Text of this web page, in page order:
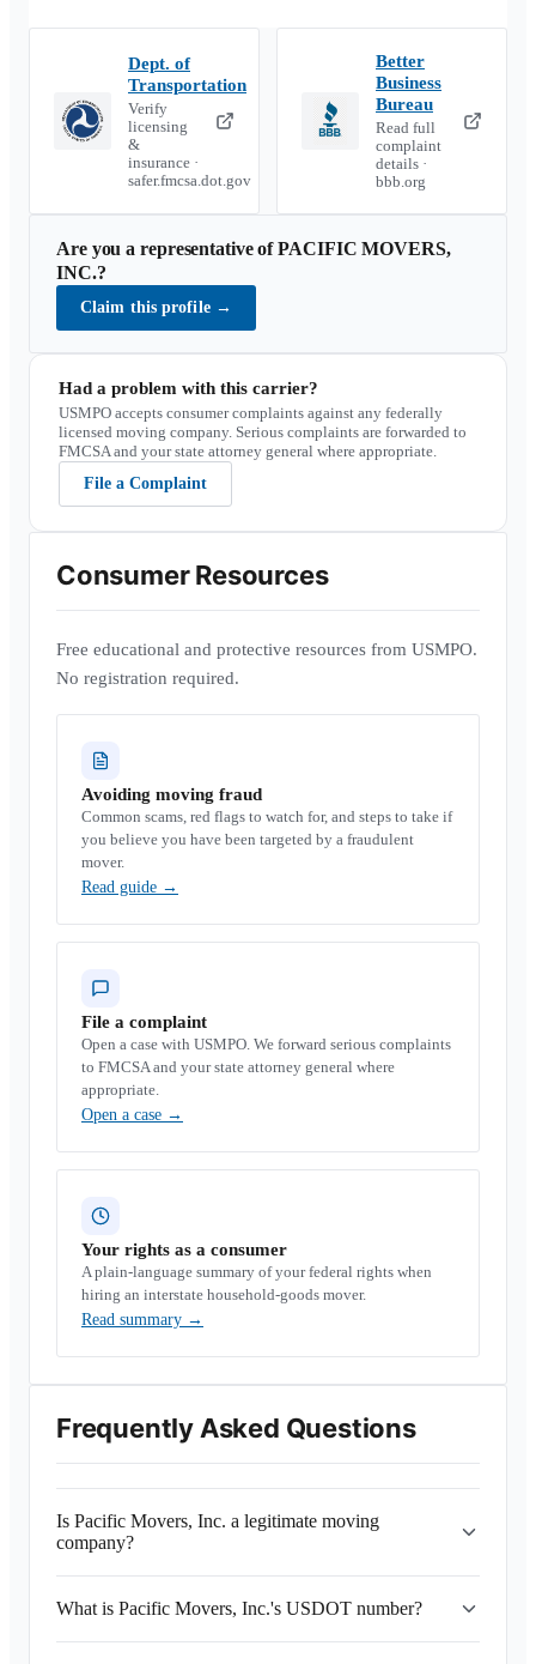
Dept. of
Transportation
Verify
licensing
&
insurance ·
safer.fmcsa.dot.gov
Better
Business
Bureau
Read full
complaint
details ·
bbb.org
Are you a representative ofPACIFIC MOVERS,
INC.?
Claim this profile →
Had a problem with this carrier?
USMPO accepts consumer complaints against any federally
licensed moving company. Serious complaints are forwarded to
FMCSA and your state attorney general where appropriate.
File a Complaint
Consumer Resources
Free educational and protective resources from USMPO.
No registration required.
Avoiding moving fraud
Common scams, red flags to watch for, and steps to take if
you believe you have been targeted by a fraudulent
mover.
Read guide →
File a complaint
Open a case with USMPO. We forward serious complaints
to FMCSA and your state attorney general where
appropriate.
Open a case →
Your rights as a consumer
A plain-language summary of your federal rights when
hiring an interstate household-goods mover.
Read summary →
Frequently Asked Questions
Is Pacific Movers, Inc. a legitimate moving
company?
What is Pacific Movers, Inc.'s USDOT number?